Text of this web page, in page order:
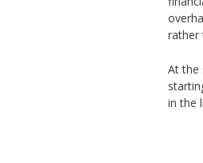
rather
At the
in the